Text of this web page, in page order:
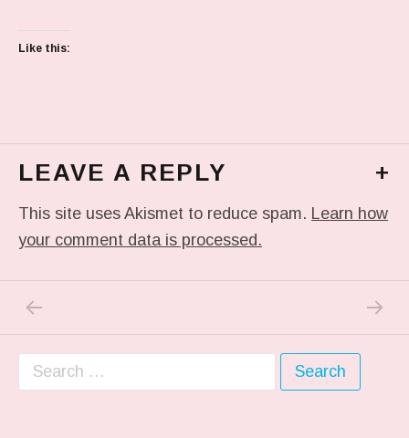
Like this:
LEAVE A REPLY +
This site uses Akismet to reduce spam. Learn how
your comment data is processed.
Post navigation NEXT
Search for: